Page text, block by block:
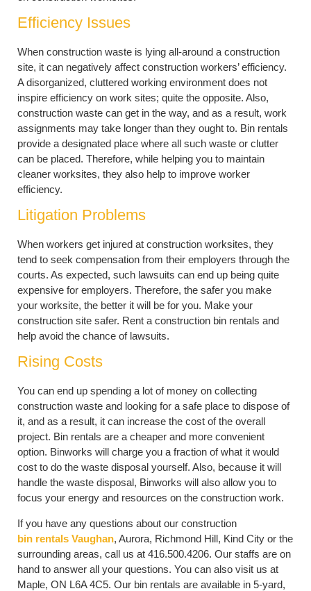
Efficiency Issues
When construction waste is lying all-around a construction
site, it can negatively affect construction workers’ efficiency.
A disorganized, cluttered working environment does not
inspire efficiency on work sites; quite the opposite. Also,
construction waste can get in the way, and as a result, work
assignments may take longer than they ought to. Bin rentals
provide a designated place where all such waste or clutter
can be placed. Therefore, while helping you to maintain
cleaner worksites, they also help to improve worker
efficiency.
Litigation Problems
When workers get injured at construction worksites, they
tend to seek compensation from their employers through the
courts. As expected, such lawsuits can end up being quite
expensive for employers. Therefore, the safer you make
your worksite, the better it will be for you. Make your
construction site safer. Rent a construction bin rentals and
help avoid the chance of lawsuits.
Rising Costs
You can end up spending a lot of money on collecting
construction waste and looking for a safe place to dispose of
it, and as a result, it can increase the cost of the overall
project. Bin rentals are a cheaper and more convenient
option. Binworks will charge you a fraction of what it would
cost to do the waste disposal yourself. Also, because it will
handle the waste disposal, Binworks will also allow you to
focus your energy and resources on the construction work.
If you have any questions about our construction
bin rentals Vaughan, Aurora, Richmond Hill, Kind City or the
surrounding areas, call us at 416.500.4206. Our staffs are on
hand to answer all your questions. You can also visit us at
Maple, ON L6A 4C5. Our bin rentals are available in 5-yard,